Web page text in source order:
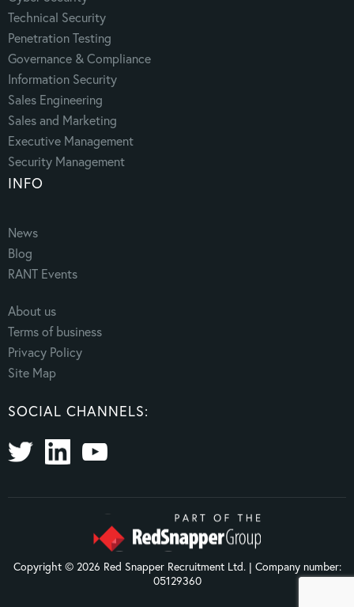
Technical Security
Penetration Testing
Governance & Compliance
Information Security
Sales Engineering
Sales and Marketing
Executive Management
Security Management
INFO
News
Blog
RANT Events
About us
Terms of business
Privacy Policy
Site Map
SOCIAL CHANNELS:
Copyright © 2026 Red Snapper Recruitment Ltd. | Company number:
05129360